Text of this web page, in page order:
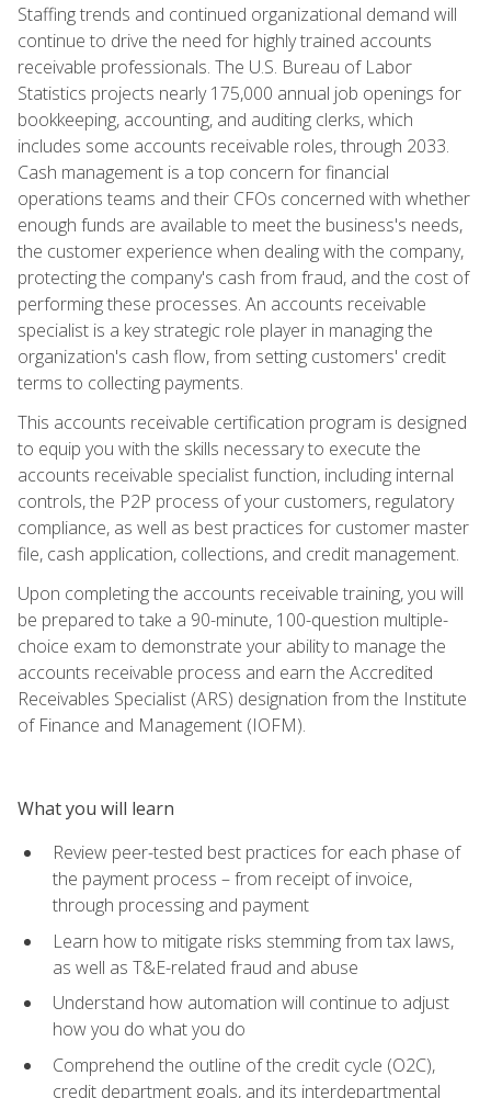
Staffing trends and continued organizational demand will
continue to drive the need for highly trained accounts
receivable professionals. The U.S. Bureau of Labor
Statistics projects nearly 175,000 annual job openings for
bookkeeping, accounting, and auditing clerks, which
includes some accounts receivable roles, through 2033.
Cash management is a top concern for financial
operations teams and their CFOs concerned with whether
enough funds are available to meet the business's needs,
the customer experience when dealing with the company,
protecting the company's cash from fraud, and the cost of
performing these processes. An accounts receivable
specialist is a key strategic role player in managing the
organization's cash flow, from setting customers' credit
terms to collecting payments.
This accounts receivable certification program is designed
to equip you with the skills necessary to execute the
accounts receivable specialist function, including internal
controls, the P2P process of your customers, regulatory
compliance, as well as best practices for customer master
file, cash application, collections, and credit management.
Upon completing the accounts receivable training, you will
be prepared to take a 90-minute, 100-question multiple-
choice exam to demonstrate your ability to manage the
accounts receivable process and earn the Accredited
Receivables Specialist (ARS) designation from the Institute
of Finance and Management (IOFM).
What you will learn
Review peer-tested best practices for each phase of
the payment process – from receipt of invoice,
through processing and payment
Learn how to mitigate risks stemming from tax laws,
as well as T&E-related fraud and abuse
Understand how automation will continue to adjust
how you do what you do
Comprehend the outline of the credit cycle (O2C),
credit department goals, and its interdepartmental